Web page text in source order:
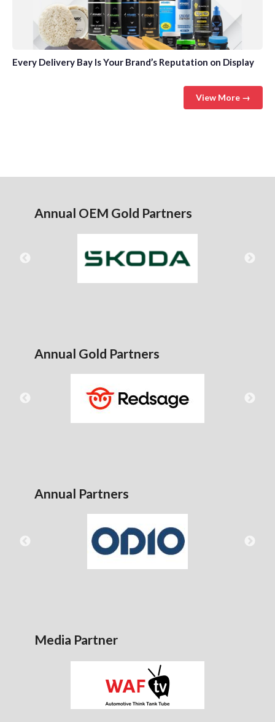
Every Delivery Bay Is Your Brand’s Reputation on Display
View More →
Annual OEM Gold Partners
Annual Gold Partners
Annual Partners
Media Partner